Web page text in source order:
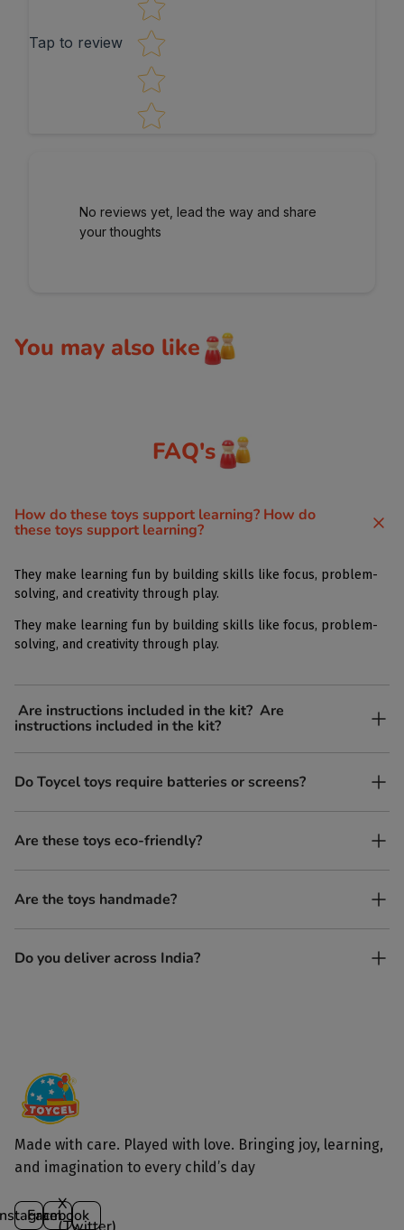
Tap to review
No reviews yet, lead the way and share
your thoughts
You may also like
FAQ's
How do these toys support learning? How do
these toys support learning?
They make learning fun by building skills like focus, problem-
solving, and creativity through play.
They make learning fun by building skills like focus, problem-
solving, and creativity through play.
Are instructions included in the kit? Are
instructions included in the kit?
Yes, each kit comes with simple, easy-to-follow instructions.
Do Toycel toys require batteries or screens?
No. All our toys are screen-free, battery-free, and encourage
imaginative play.
Are these toys eco-friendly?
Yes, every Toycel toy is crafted from sustainably sourced wood
and built to last longer than plastic.
Are the toys handmade?
Yes. Each toy is lovingly handcrafted by skilled artisans.
Do you deliver across India?
Made with care. Played with love. Bringing joy, learning,
and imagination to every child’s day
Facebook
X